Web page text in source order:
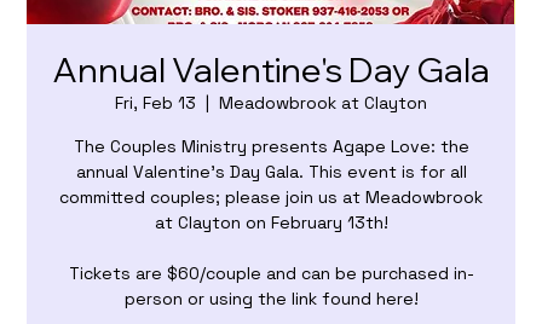
Annual Valentine's Day Gala
Fri, Feb 13
  |
Meadowbrook at Clayton
The Couples Ministry presents Agape Love: the
annual Valentine's Day Gala. This event is for all
committed couples; please join us at Meadowbrook
at Clayton on February 13th!
Tickets are $60/couple and can be purchased in-
person or using the link found here!